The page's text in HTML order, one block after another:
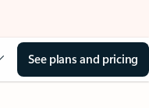
See plans and pricing